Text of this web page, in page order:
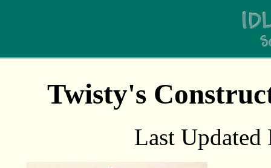
Twisty's
Last Updated